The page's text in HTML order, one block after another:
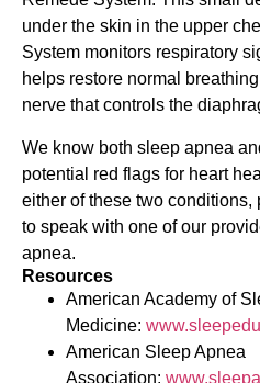
under the skin in the upper
System monitors respiratory
helps restore normal
nerve that controls the
We know both sleep apnea
potential red flags for heart
either of these two
to speak with one of our
apnea.
Resources
American Academy of
Medicine:
American Sleep Apnea
Association: